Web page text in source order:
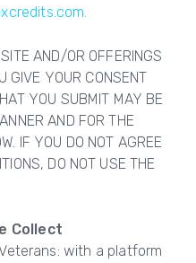
AND/OR OFFERINGS
GIVE YOUR CONSENT
YOU SUBMIT MAY BE
AND FOR THE
IF YOU DO NOT AGREE
DO NOT USE THE
Collect
with a platform